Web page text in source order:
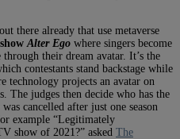
there already that use metaverse
Alter Ego where singers become
their dream avatar. It’s the
contestants stand backstage while
technology projects an avatar on
The judges then decide who has the
cancelled after just one season
example “Legitimately
show of 2021?” asked The